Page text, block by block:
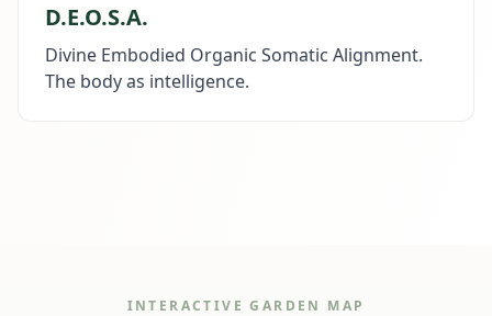
D.E.O.S.A.
Divine Embodied Organic Somatic Alignment.
The body as intelligence.
INTERACTIVE GARDEN MAP